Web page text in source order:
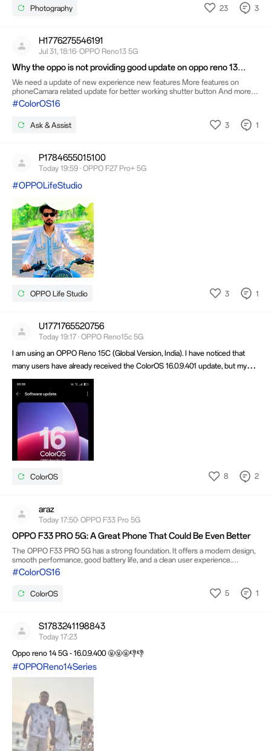
warm orange glow blending into the deep blue sky created
Moment: Golden Hour Sunset
Photography 23 3
H1776275546191
Jul 31, 18:16· OPPO Reno13 5G
Why the oppo is not providing good update on oppo reno 13
series from the long time
We need a update of new experience new features More features on
phoneCamara related update for better working shutter button And more
features on camaraFor smooth experience we need better update features
on lock screen and appsDaily task works and creatively
#ColorOS16
Ask & Assist 3 1
P1784655015100
Today 19:59 · OPPO F27 Pro+ 5G
#OPPOLifeStudio
OPPO Life Studio 3 1
U1771765520756
Today 19:17 · OPPO Reno15c 5G
I am using an OPPO Reno 15C (Global Version, India). I have noticed that
many users have already received the ColorOS 16.0.9.401 update, but my
device has not received it yet. I have already checked for updates several
times, restarted my phone but it still says that my device is up to date.
ColorOS 8 2
araz
Today 17:50· OPPO F33 Pro 5G
OPPO F33 PRO 5G: A Great Phone That Could Be Even Better
The OPPO F33 PRO 5G has a strong foundation. It offers a modern design,
smooth performance, good battery life, and a clean user experience.
However, with a few software improvements and feature additions, it could
become one of the best smartphones in its category. 1. Improve Camera
Software The camera hardware is capable, but the image processing can be
improved. Users would appreciate: Better natural colors instead of excessive
#ColorOS16
ColorOS 5 1
S1783241198843
Today 17:23
Oppo reno 14 5G - 16.0.9.400 🤬🤬🤬👎👎
#OPPOReno14Series